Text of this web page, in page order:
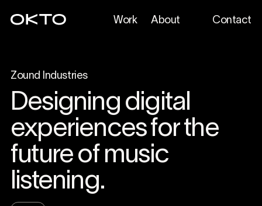
Work About Contact
Zound Industries
Designing digital
experiences for the
future of music
listening.